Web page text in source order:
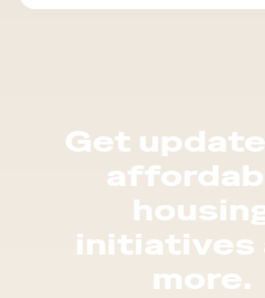
Get
initiatives
more.